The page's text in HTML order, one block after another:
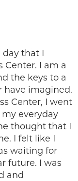
day that I
Center. I am a
the keys to a
have imagined.
Center, I went
everyday
thought that I
I felt like I
waiting for
future. I was
and